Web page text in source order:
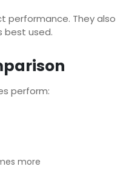
performance. They also
best used.
perform:
more